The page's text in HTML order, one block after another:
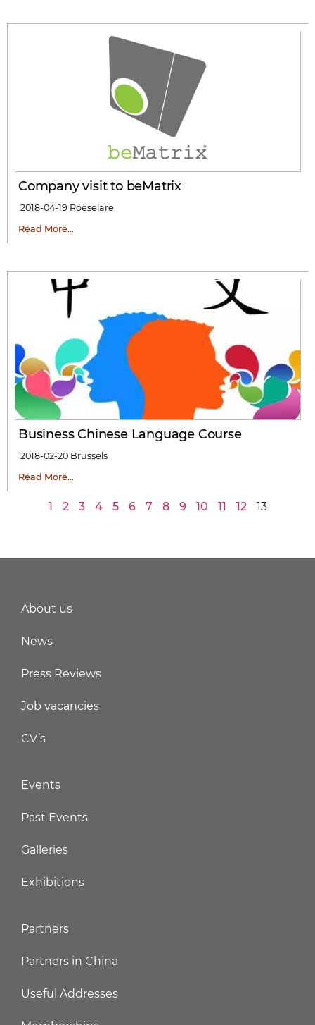
Company visit to beMatrix
2018-04-19 Roeselare
Read More…
Business Chinese Language Course
2018-02-20 Brussels
Read More…
1 2 3 4 5 6 7 8 9 10 11 12 13
About us
News
Press Reviews
Job vacancies
CV’s
Events
Past Events
Galleries
Exhibitions
Partners
Partners in China
Useful Addresses